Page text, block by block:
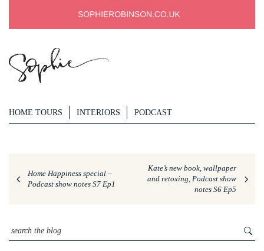
HOME TOURS INTERIORS PODCAST
Home Happiness special –
Podcast show notes S7 Ep1
Kate’s new book, wallpaper
and retoxing, Podcast show
notes S6 Ep5